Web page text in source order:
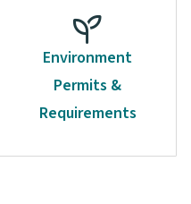
Environment
Permits &
Requirements